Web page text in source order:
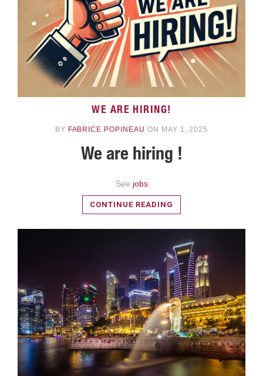
WE ARE HIRING!
BY FABRICE POPINEAU ON MAY 1, 2025
We are hiring !
See jobs
CONTINUE READING
READ MORE